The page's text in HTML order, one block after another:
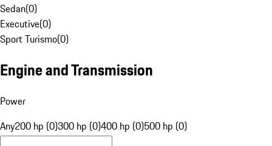
Sedan(0)
Executive(0)
Sport Turismo(0)
Engine and Transmission
Power
Any200 hp (0)300 hp (0)400 hp (0)500 hp (0)